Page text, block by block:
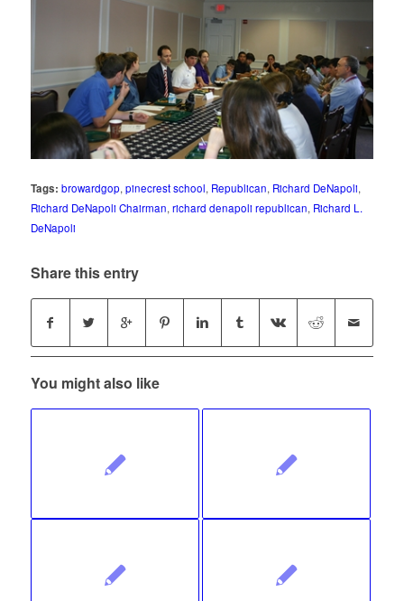
Tags: browardgop, pinecrest school, Republican, Richard DeNapoli,
Richard DeNapoli Chairman, richard denapoli republican, Richard L.
DeNapoli
Share this entry
You might also like